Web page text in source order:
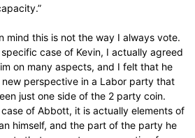
mind this is not the way I always vote.
case of Kevin, I actually agreed
on many aspects, and I felt that he
new perspective in a Labor party that
just one side of the 2 party coin.
of Abbott, it is actually elements of
himself, and the part of the party he